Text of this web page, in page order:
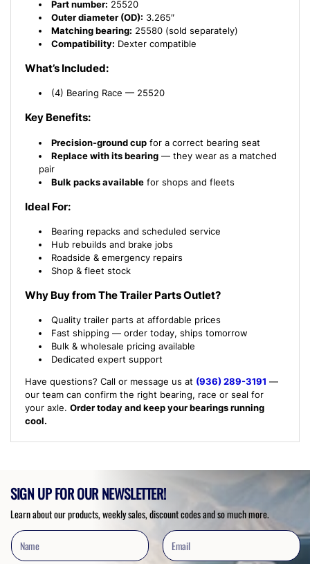
Part number: 25520
Outer diameter (OD): 3.265″
Matching bearing: 25580 (sold separately)
Compatibility: Dexter compatible
What’s Included:
(4) Bearing Race — 25520
Key Benefits:
Precision-ground cup for a correct bearing seat
Replace with its bearing — they wear as a matched
pair
Bulk packs available for shops and fleets
Ideal For:
Bearing repacks and scheduled service
Hub rebuilds and brake jobs
Roadside & emergency repairs
Shop & fleet stock
Why Buy from The Trailer Parts Outlet?
Quality trailer parts at affordable prices
Fast shipping — order today, ships tomorrow
Bulk & wholesale pricing available
Dedicated expert support
Have questions? Call or message us at (936) 289-3191 —
our team can confirm the right bearing, race or seal for
your axle. Order today and keep your bearings running
cool.
SIGN UP FOR OUR NEWSLETTER!
Learn about our products, weekly sales, discount codes and so much more.